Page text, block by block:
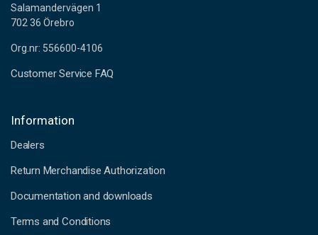
Salamandervägen 1
702 36 Örebro
Org.nr: 556600-4106
Customer Service FAQ
Information
Dealers
Return Merchandise Authorization
Documentation and downloads
Terms and Conditions